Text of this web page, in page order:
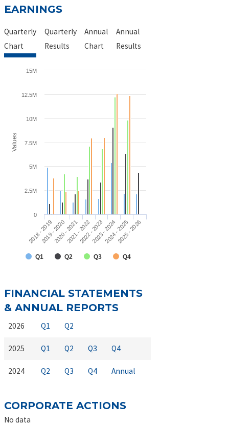
EARNINGS
Quarterly
Chart
Quarterly
Results
Annual
Chart
Annual
Results
Values
Q1 Q2 Q3 Q4
2018 - 2019
2019 - 20202020 - 20212021 - 20222022 - 20232023 - 20242024 - 20252025 - 2026
0
2.5M
5M
7.5M
10M
12.5M
15M
FINANCIAL STATEMENTS
& ANNUAL REPORTS
2026 Q1 Q2
2025 Q1 Q2 Q3 Q4
2024 Q2 Q3 Q4 Annual
CORPORATE ACTIONS
No data